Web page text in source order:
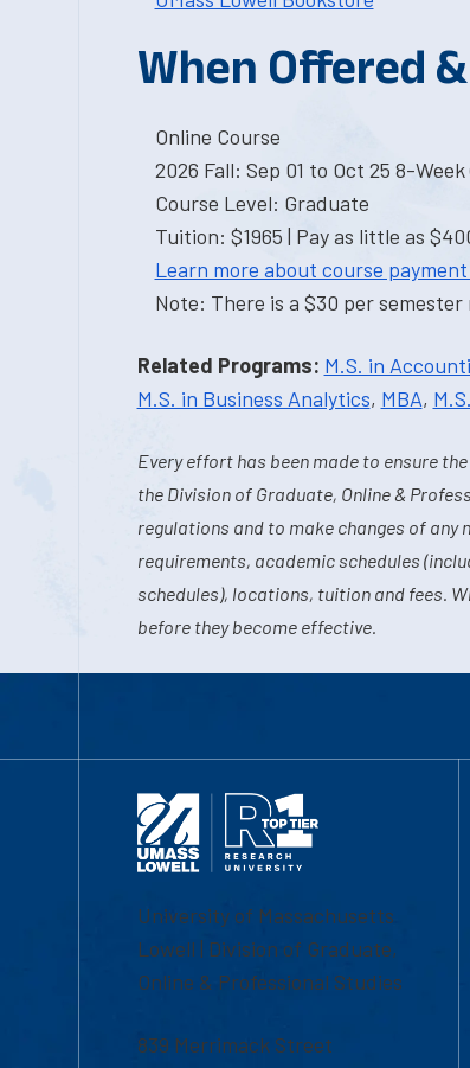
When Offered
Online Course
2026 Fall: Sep 01 to Oct 25 8-
Course Level: Graduate
Tuition: $1965 | Pay as little as
Learn more about course
Note: There is a $30 per
Related Programs: M.S. in
M.S. in Business Analytics, MBA,
Every effort has been made to ensure
the Division of Graduate, Online &
regulations and to make changes of
requirements, academic schedules
schedules), locations, tuition and fees.
before they become effective.
University of Massachusetts
Lowell | Division of Graduate,
Online & Professional Studies
839 Merrimack Street